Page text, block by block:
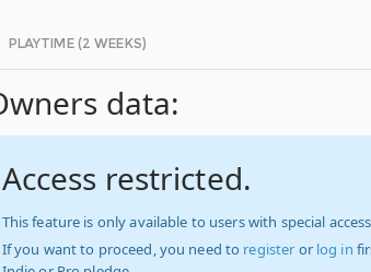
PLAYTIME (2 WEEKS)
data:
Access restricted.
This feature is only available to users with special
If you want to proceed, you need to register or log in